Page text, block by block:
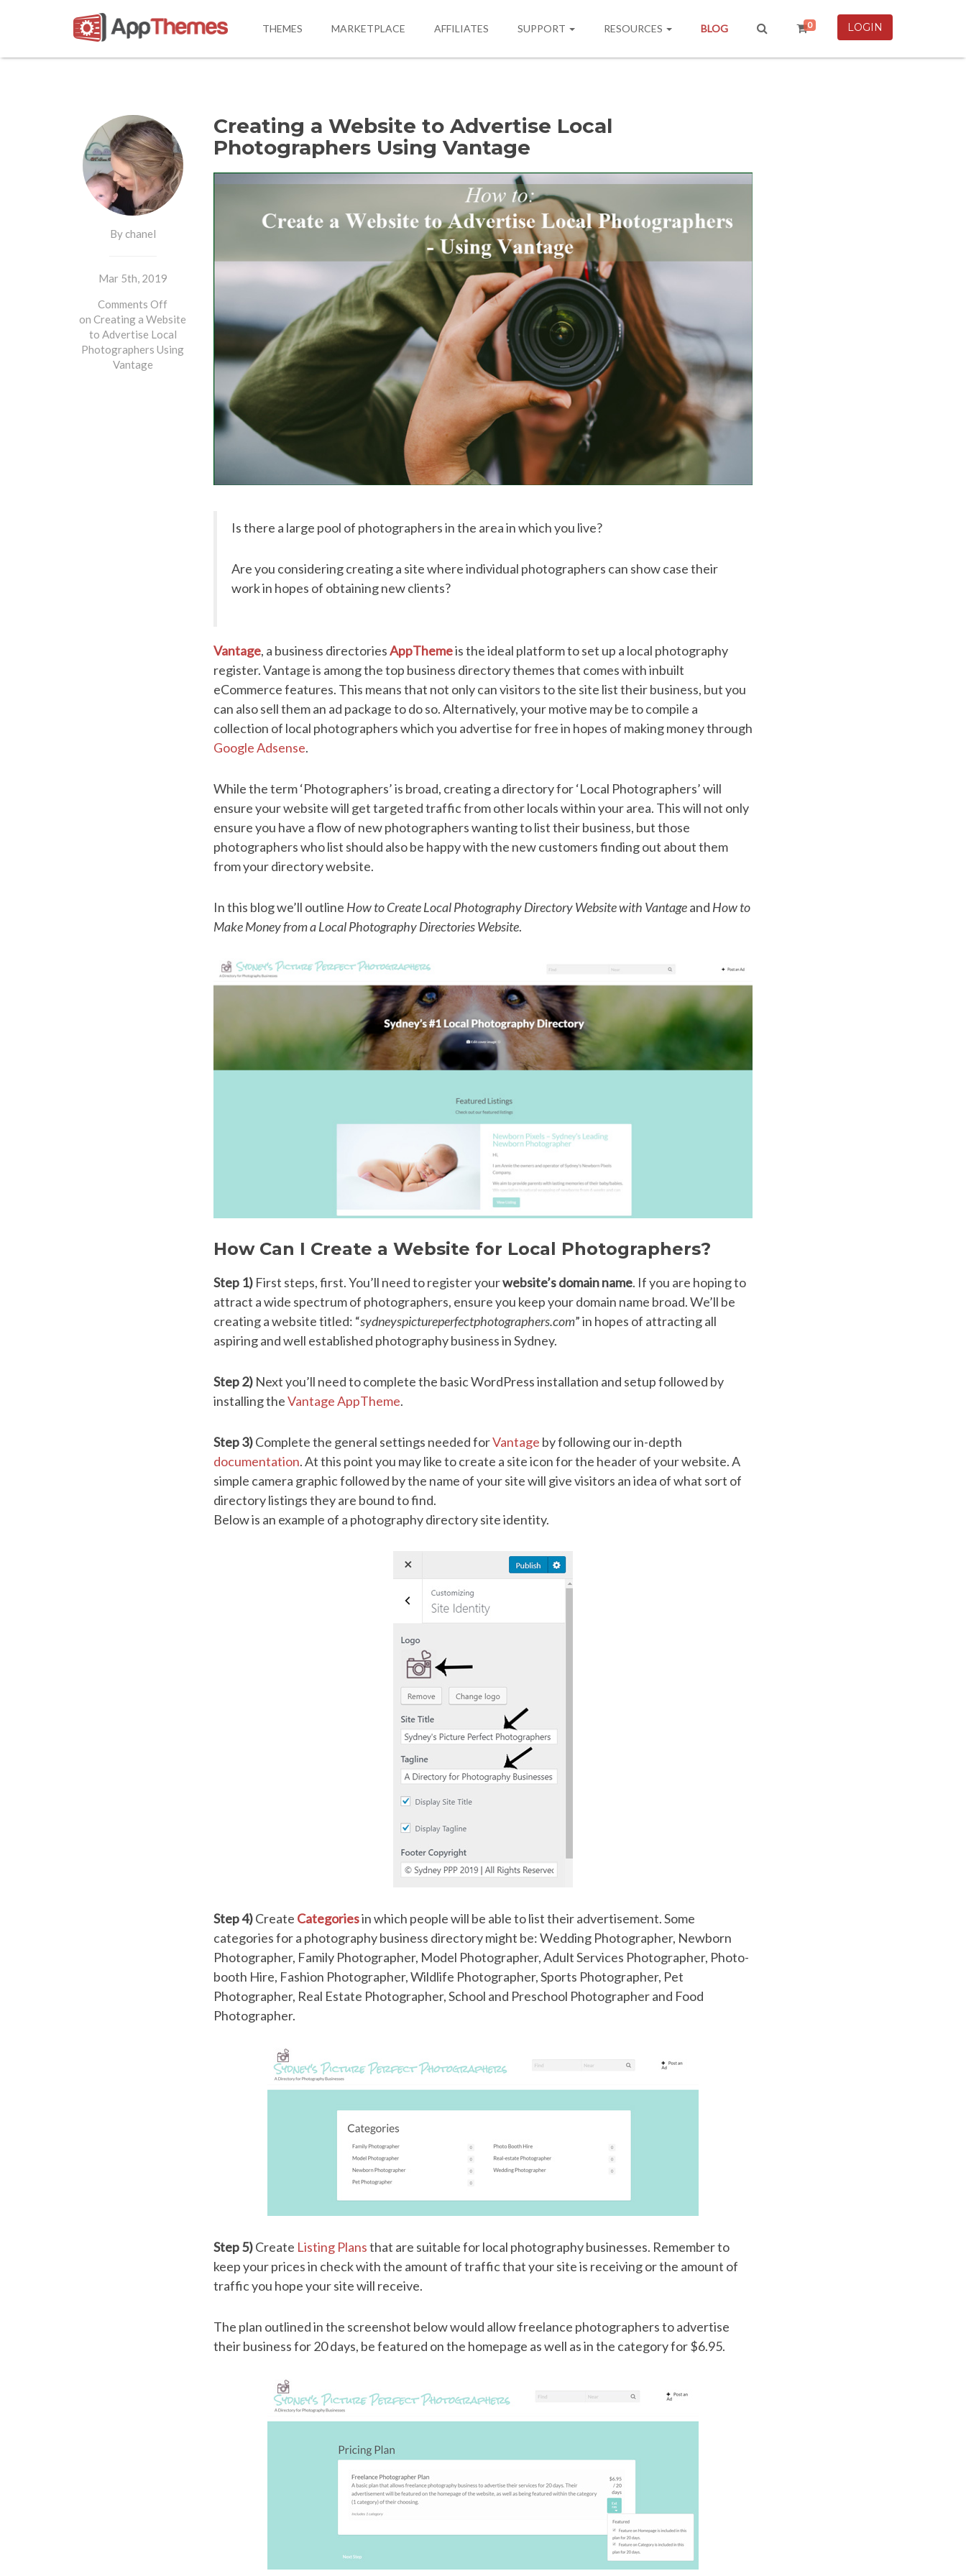
THEMES MARKETPLACE AFFILIATES SUPPORT RESOURCES BLOG 0 LOGIN
By chanel
Mar 5th, 2019
Comments Off
on Creating a Website
to Advertise Local
Photographers Using
Vantage
Creating a Website to Advertise Local
Photographers Using Vantage
Is there a large pool of photographers in the area in which you live?
Are you considering creating a site where individual photographers can show case their
work in hopes of obtaining new clients?
Vantage, a business directoriesAppThemeis the ideal platform to set up a local photography
register. Vantage is among the top business directory themes that comes with inbuilt
eCommerce features. This means that not only can visitors to the site list their business, but you
can also sell them an ad package to do so. Alternatively, your motive may be to compile a
collection of local photographers which you advertise for free in hopes of making money through
Google Adsense.
While the term ‘Photographers’ is broad, creating a directory for ‘Local Photographers’ will
ensure your website will get targeted traffic from other locals within your area. This will not only
ensure you have a flow of new photographers wanting to list their business, but those
photographers who list should also be happy with the new customers finding out about them
from your directory website.
In this blog we’ll outline How to Create Local Photography Directory Website with Vantageand How to
Make Money from a Local Photography Directories Website.
How Can I Create a Website for Local Photographers?
Step 1) First steps, first. You’ll need to register yourwebsite’s domain name. If you are hoping to
attract a wide spectrum of photographers, ensure you keep your domain name broad. We’ll be
creating a website titled: “sydneyspictureperfectphotographers.com” in hopes of attracting all
aspiring and well established photography business in Sydney.
Step 2) Next you’ll need to complete the basic WordPress installation and setup followed by
installing theVantage AppTheme.
Step 3)Complete the general settings needed forVantage by following our in-depth
documentation. At this point you may like to create a site icon for the header of your website. A
simple camera graphic followed by the name of your site will give visitors an idea of what sort of
directory listings they are bound to find.
Below is an example of a photography directory site identity.
Step 4)Create Categoriesin which people will be able to list their advertisement. Some
categories for a photography business directory might be: Wedding Photographer, Newborn
Photographer, Family Photographer, Model Photographer, Adult Services Photographer, Photo-
booth Hire, Fashion Photographer, Wildlife Photographer, Sports Photographer, Pet
Photographer, Real Estate Photographer, School and Preschool Photographer and Food
Photographer.
Step 5)Create Listing Plansthat are suitable for local photography businesses. Remember to
keep your prices in check with the amount of traffic that your site is receiving or the amount of
traffic you hope your site will receive.
The plan outlined in the screenshot below would allow freelance photographers to advertise
their business for 20 days, be featured on the homepage as well as in the category for $6.95.